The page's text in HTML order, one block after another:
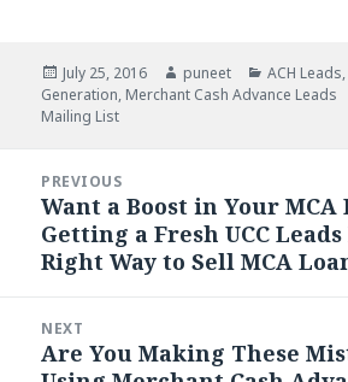
Posted
on
July 25, 2016 Author
puneet Categories
ACH Leads
Generation, Merchant Cash Advance Leads
Mailing List
navigation
PREVIOUS
Previous
post:
Want a Boost in Your MCA
Getting a Fresh UCC
Right Way to Sell MCA
NEXT
Next
Are You Making These